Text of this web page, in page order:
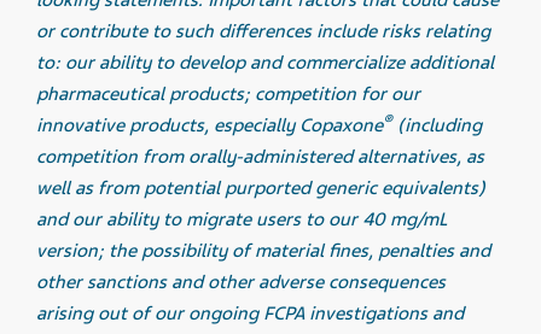
or contribute to such differences include risks relating
to: our ability to develop and commercialize additional
pharmaceutical products; competition for our
innovative products, especially Copaxone®(including
competition from orally-administered alternatives, as
well as from potential purported generic equivalents)
and our ability to migrate users to our 40 mg/mL
version; the possibility of material fines, penalties and
other sanctions and other adverse consequences
arising out of our ongoing FCPA investigations and